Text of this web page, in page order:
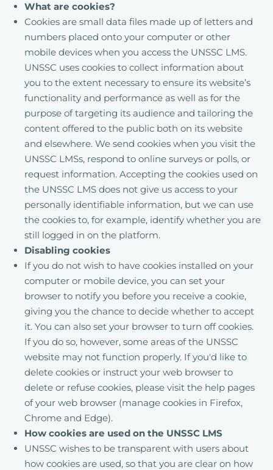
What are cookies?
Cookies are small data files made up of letters and
numbers placed onto your computer or other
mobile devices when you access the UNSSC LMS.
UNSSC uses cookies to collect information about
you to the extent necessary to ensure its website’s
functionality and performance as well as for the
purpose of targeting its audience and tailoring the
content offered to the public both on its website
and elsewhere. We send cookies when you visit the
UNSSC LMSs, respond to online surveys or polls, or
request information. Accepting the cookies used on
the UNSSC LMS does not give us access to your
personally identifiable information, but we can use
the cookies to, for example, identify whether you are
still logged in on the platform.
Disabling cookies
If you do not wish to have cookies installed on your
computer or mobile device, you can set your
browser to notify you before you receive a cookie,
giving you the chance to decide whether to accept
it. You can also set your browser to turn off cookies.
If you do so, however, some areas of the UNSSC
website may not function properly. If you'd like to
delete cookies or instruct your web browser to
delete or refuse cookies, please visit the help pages
of your web browser (manage cookies in Firefox,
Chrome and Edge).
How cookies are used on the UNSSC LMS
UNSSC wishes to be transparent with users about
how cookies are used, so that you are clear on how